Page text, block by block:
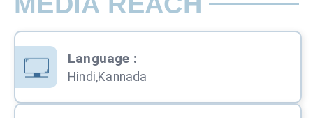
Language :
Hindi,Kannada